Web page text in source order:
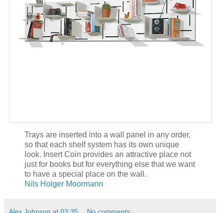
Trays are inserted into a wall panel in any order,
so that each shelf system has its own unique
look. Insert Coin provides an attractive place not
just for books but for everything else that we want
to have a special place on the wall.
Nils Holger Moormann